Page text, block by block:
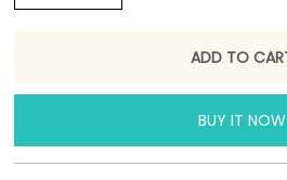
BUY IT NOW